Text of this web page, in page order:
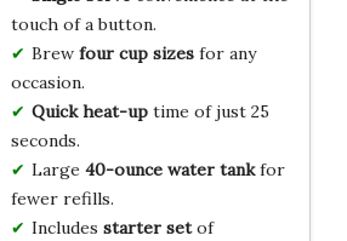
touch of a button.
Brew four cup sizesfor any
occasion.
Quick heat-uptime of just 25
seconds.
Large 40-ounce water tankfor
fewer refills.
Includes starter setof